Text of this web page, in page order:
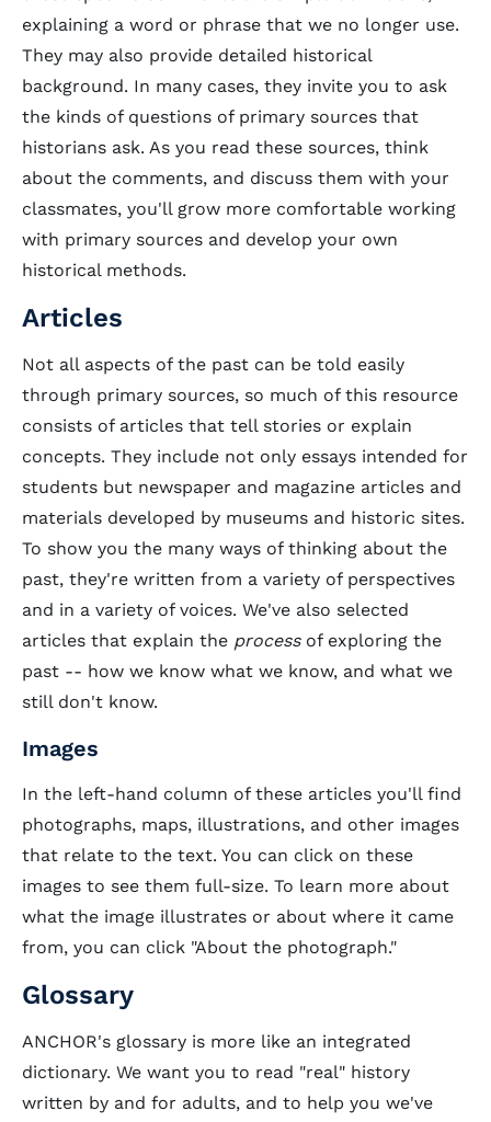
explaining a word or phrase that we no longer use.
They may also provide detailed historical
background. In many cases, they invite you to ask
the kinds of questions of primary sources that
historians ask. As you read these sources, think
about the comments, and discuss them with your
classmates, you'll grow more comfortable working
with primary sources and develop your own
historical methods.
Articles
Not all aspects of the past can be told easily
through primary sources, so much of this resource
consists of articles that tell stories or explain
concepts. They include not only essays intended for
students but newspaper and magazine articles and
materials developed by museums and historic sites.
To show you the many ways of thinking about the
past, they're written from a variety of perspectives
and in a variety of voices. We've also selected
articles that explain the processof exploring the
past -- how we know what we know, and what we
still don't know.
Images
In the left-hand column of these articles you'll find
photographs, maps, illustrations, and other images
that relate to the text. You can click on these
images to see them full-size. To learn more about
what the image illustrates or about where it came
from, you can click "About the photograph."
Glossary
ANCHOR's glossary is more like an integrated
dictionary. We want you to read "real" history
written by and for adults, and to help you we've